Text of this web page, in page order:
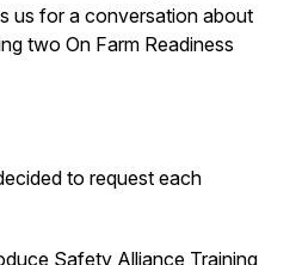
us for a conversation about
two On Farm Readiness
to request each
Safety Alliance Training